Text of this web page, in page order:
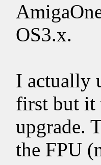
OS3.x.
I actually
first but it
upgrade.
the FPU